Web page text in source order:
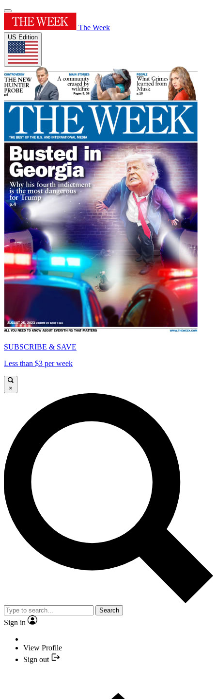
The Week
US Edition
SUBSCRIBE & SAVE
Less than $3 per week
×
Search
Sign in
View Profile
Sign out